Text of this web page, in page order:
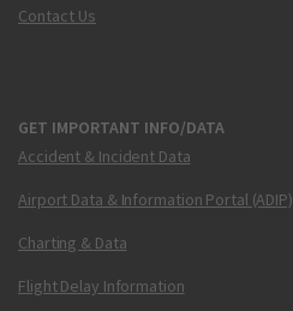
Contact Us
GET IMPORTANT INFO/DATA
Accident & Incident Data
Airport Data & Information Portal (ADIP)
Charting & Data
Flight Delay Information